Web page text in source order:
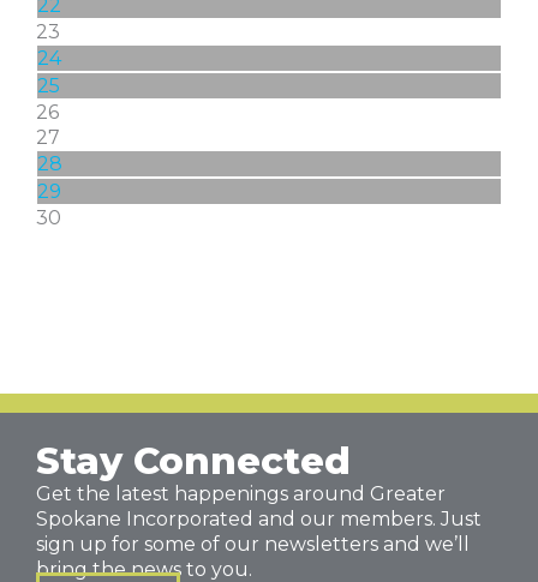
22
23
24
25
26
27
28
29
30
Stay Connected
Get the latest happenings around Greater
Spokane Incorporated and our members. Just
sign up for some of our newsletters and we’ll
bring the news to you.